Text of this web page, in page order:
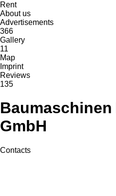
Rent
About us
Advertisements
366
Gallery
11
Map
Imprint
Reviews
135
GmbH
Contacts